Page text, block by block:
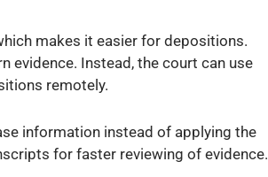
makes it easier for depositions.
evidence. Instead, the court can use
remotely.
information instead of applying the
for faster reviewing of evidence.